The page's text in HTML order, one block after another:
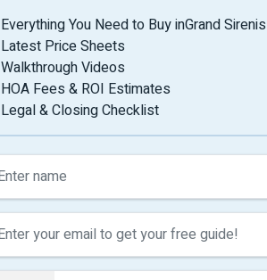
Everything You Need to Buy inGrand Sirenis
Latest Price Sheets
Walkthrough Videos
HOA Fees & ROI Estimates
Legal & Closing Checklist